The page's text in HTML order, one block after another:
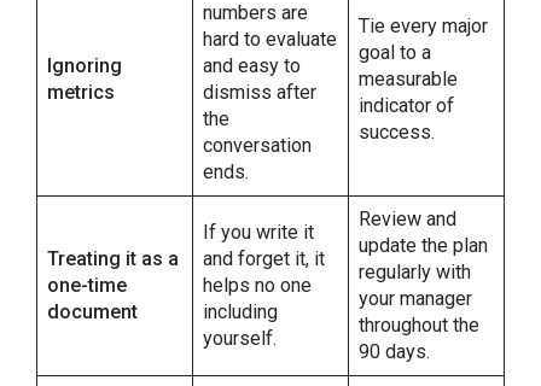
Ignoring
metrics
numbers are
hard to evaluate
and easy to
dismiss after
the
conversation
ends.
Tie every major
goal to a
measurable
indicator of
success.
Treating it as a
one-time
document
If you write it
and forget it, it
helps no one
including
yourself.
Review and
update the plan
regularly with
your manager
throughout the
90 days.